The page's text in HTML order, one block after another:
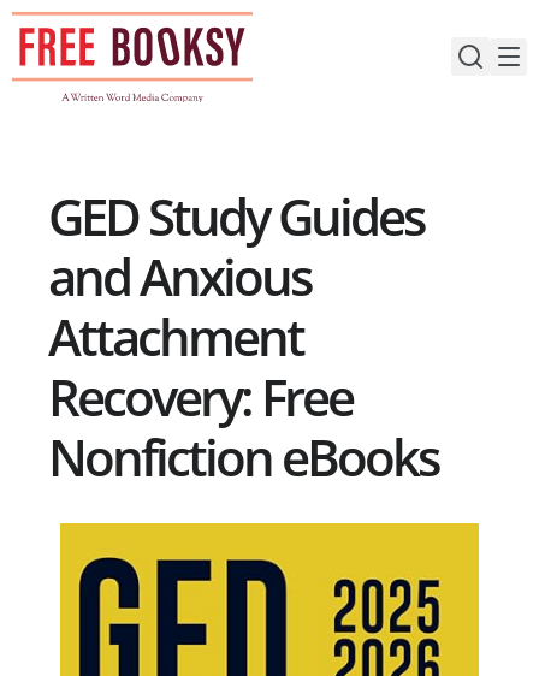
Skip
content
GED Study Guides
and Anxious
Attachment
Recovery: Free
Nonfiction eBooks